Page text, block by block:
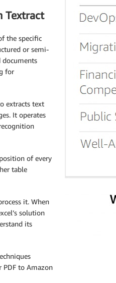
Textract
the specific
or semi-
documents
for
extracts text
It operates
of every
table
it. When
solution
its
PDF to Amazon